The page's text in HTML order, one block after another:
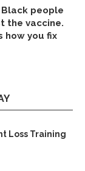
Black people
the vaccine.
how you fix
Loss Training